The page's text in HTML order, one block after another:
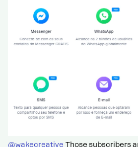
@wakecreative Those subscribers